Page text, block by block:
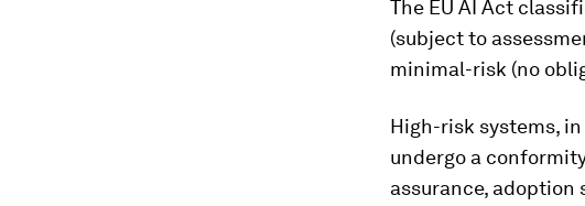
The EU AI Act
(subject to
minimal-risk (no
High-risk systems,
undergo a
assurance, adoption